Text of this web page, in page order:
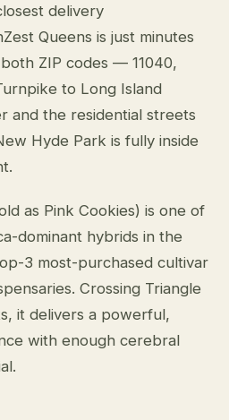
delivery
Queens is just minutes
ZIP codes — 11040,
to Long Island
and the residential streets
Hyde Park is fully inside
as Pink Cookies) is one of
dominant hybrids in the
3 most-purchased cultivar
Crossing Triangle
it delivers a powerful,
with enough cerebral